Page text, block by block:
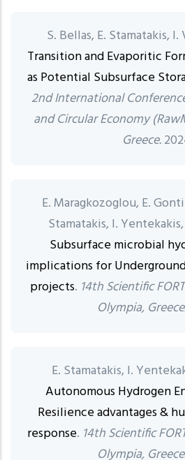
S. Bellas, E. Stamatakis, I.
Transition and Evaporitic
as Potential Subsurface
2nd International
and Circular Economy
Greece.
E. Maragkozoglou, E.
Stamatakis, I.
Subsurface microbial
implications for
projects. 14th Scientific
Olympia,
E. Stamatakis, I.
Autonomous Hydrogen
Resilience advantages &
response. 14th Scientific
Olympia,